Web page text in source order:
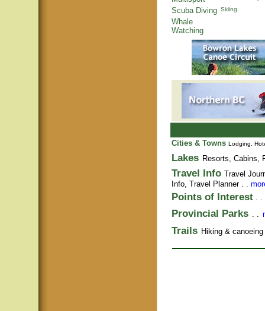
Scuba Diving Skiing
Whale
Watching
Cities & Towns Lodging,
Lakes Resorts, Cabins,
Travel Info Travel
Info, Travel Planner. .
Points of Interest . .
Provincial Parks . .
Trails Hiking &